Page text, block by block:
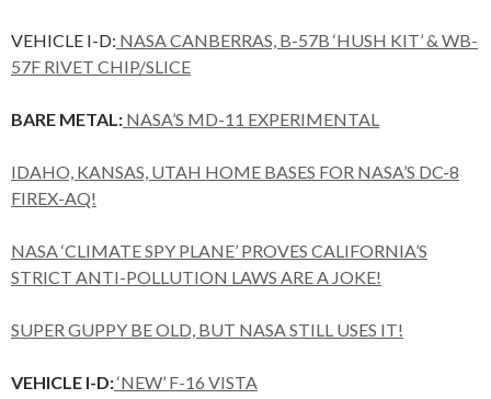
VEHICLE I-D: NASA CANBERRAS, B-57B ‘HUSH KIT’ & WB-
57F RIVET CHIP/SLICE
BARE METAL: NASA’S MD-11 EXPERIMENTAL
IDAHO, KANSAS, UTAH HOME BASES FOR NASA’S DC-8
FIREX-AQ!
NASA ‘CLIMATE SPY PLANE’ PROVES CALIFORNIA’S
STRICT ANTI-POLLUTION LAWS ARE A JOKE!
SUPER GUPPY BE OLD, BUT NASA STILL USES IT!
VEHICLE I-D:‘NEW’ F-16 VISTA